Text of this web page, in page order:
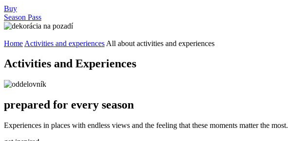
Buy
Season Pass
Home Activities and experiences All about activities and experiences
Activities and Experiences
prepared for every season
Experiences in places with endless views and the feeling that these moments matter the most.